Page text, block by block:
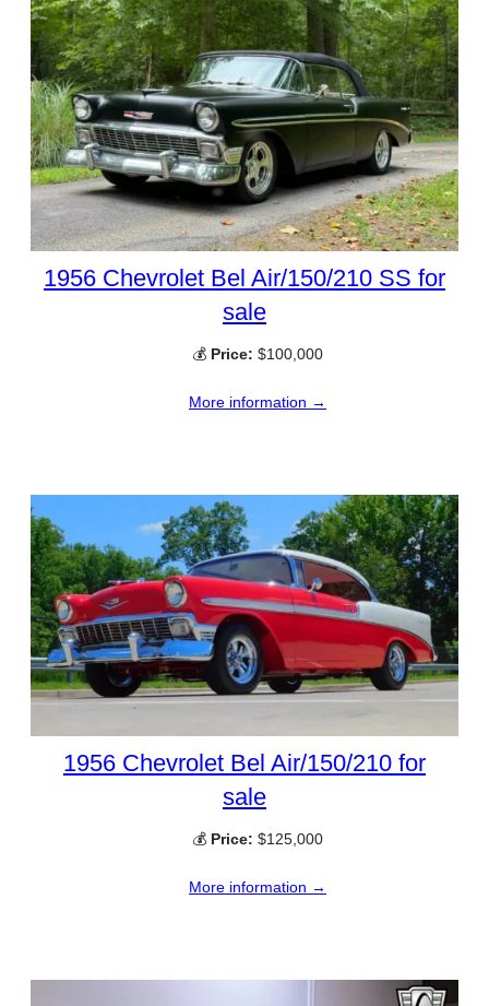
1956 Chevrolet Bel Air/150/210 SS for
sale
💰 Price: $100,000
More information →
1956 Chevrolet Bel Air/150/210 for
sale
💰 Price: $125,000
More information →